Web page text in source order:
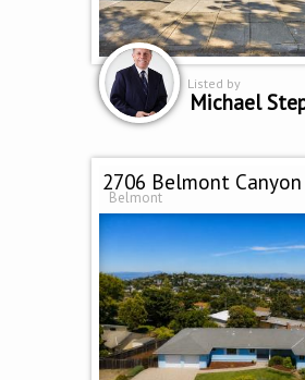
Listed by
Michael
2706 Belmont
Belmont